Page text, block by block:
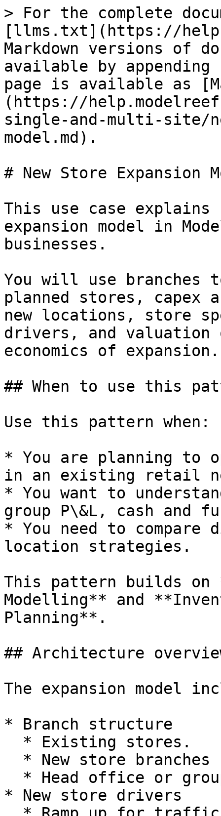
> For the complete
[llms.txt](https://
Markdown versions of
available by
page is available as
(https://
single-and-multi-site/
model.md).
# New Store Expansion
This use case
expansion model in
businesses.
You will use branches
planned stores, capex
new locations, store
drivers, and valuation
economics of expansion.
## When to use this
Use this pattern when:
* You are planning to
in an existing retail
* You want to
group P\&L, cash and
* You need to
location strategies.
This pattern builds on
Modelling** and
Planning**.
## Architecture
The expansion model
* Branch structure
* New store drivers